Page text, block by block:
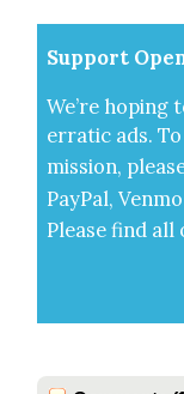
Sup­port
We’re
errat­ic ads.
mis­sion,
Pay­Pal,
Please find all